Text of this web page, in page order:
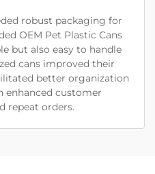
robust packaging for
OEM Pet Plastic Cans
but also easy to handle
cans improved their
better organization
enhanced customer
repeat orders.